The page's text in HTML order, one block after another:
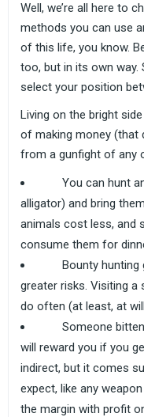
Well, we’re all here to
methods you can use
of this life, you know.
too, but in its own way.
select your position
Living on the bright
of making money (that
from a gunfight of any
You can hunt
alligator) and bring
animals cost less, and
consume them for
Bounty hunting
greater risks. Visiting
do often (at least, at
Someone bitten
will reward you if you
indirect, but it comes
expect, like any
the margin with profit